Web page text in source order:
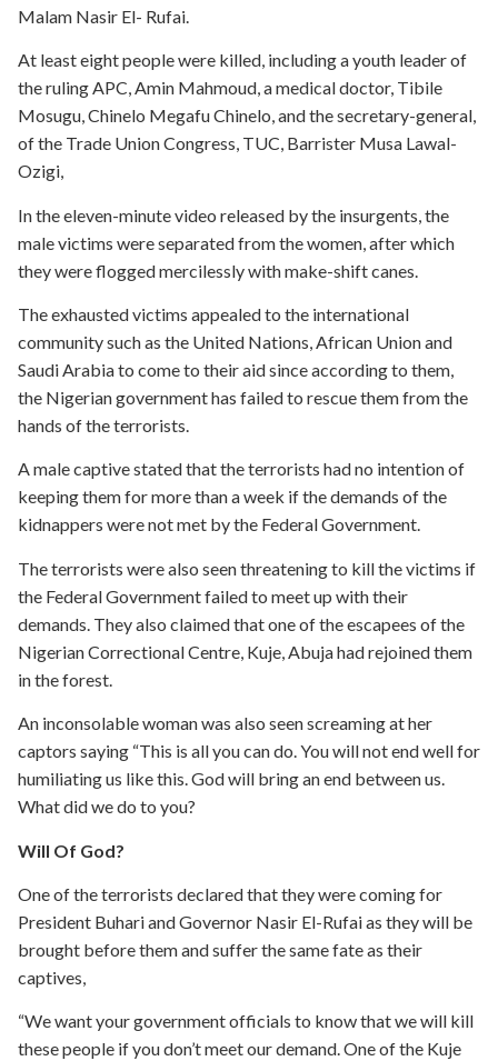
Malam Nasir El- Rufai.
At least eight people were killed, including a youth leader of
the ruling APC, Amin Mahmoud, a medical doctor, Tibile
Mosugu, Chinelo Megafu Chinelo, and the secretary-general,
of the Trade Union Congress, TUC, Barrister Musa Lawal-
Ozigi,
In the eleven-minute video released by the insurgents, the
male victims were separated from the women, after which
they were flogged mercilessly with make-shift canes.
The exhausted victims appealed to the international
community such as the United Nations, African Union and
Saudi Arabia to come to their aid since according to them,
the Nigerian government has failed to rescue them from the
hands of the terrorists.
A male captive stated that the terrorists had no intention of
keeping them for more than a week if the demands of the
kidnappers were not met by the Federal Government.
The terrorists were also seen threatening to kill the victims if
the Federal Government failed to meet up with their
demands. They also claimed that one of the escapees of the
Nigerian Correctional Centre, Kuje, Abuja had rejoined them
in the forest.
An inconsolable woman was also seen screaming at her
captors saying “This is all you can do. You will not end well for
humiliating us like this. God will bring an end between us.
What did we do to you?
Will Of God?
One of the terrorists declared that they were coming for
President Buhari and Governor Nasir El-Rufai as they will be
brought before them and suffer the same fate as their
captives,
“We want your government officials to know that we will kill
these people if you don’t meet our demand. One of the Kuje